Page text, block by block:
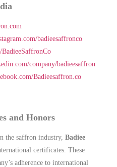
badieesaffronco
company/badieesaffron
Badieesaffron.co
and Honors
the saffron industry, Badiee
certificates. These
adherence to international